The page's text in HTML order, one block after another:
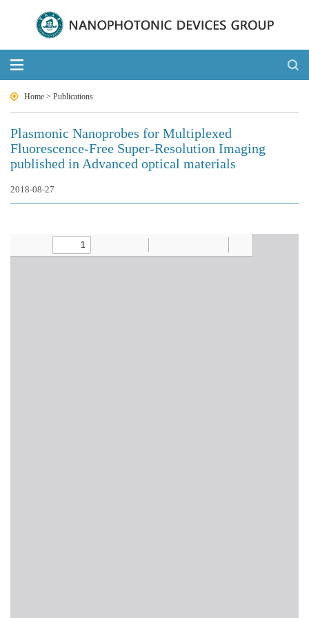
Home > Publications
Plasmonic Nanoprobes for Multiplexed
Fluorescence-Free Super-Resolution Imaging
published in Advanced optical materials
2018-08-27